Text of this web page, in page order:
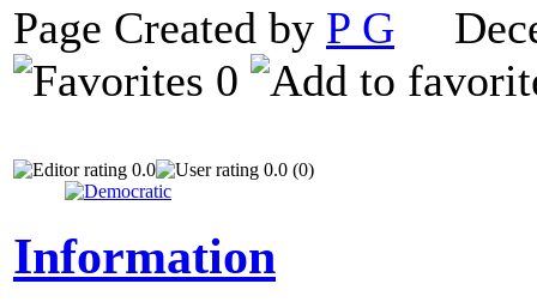
Page Created by P G
0
0.0 0.0 (0)
Information